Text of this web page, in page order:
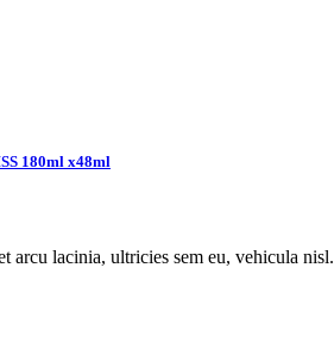
180ml x48ml
arcu lacinia, ultricies sem eu, vehicula nisl.